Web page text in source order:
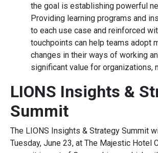
the goal is establishing powerful
Providing learning programs and
to each use case and reinforced
touchpoints can help teams adopt
changes in their ways of working
significant value for organizations,
LIONS Insights &
Summit
The LIONS Insights & Strategy Summit
Tuesday, June 23, at The Majestic Hotel